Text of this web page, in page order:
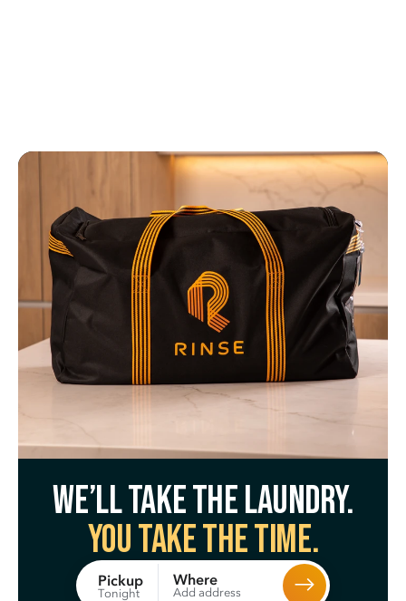
We’ll take the laundry.
You take the time.
Pickup
Tonight
Where
Add address